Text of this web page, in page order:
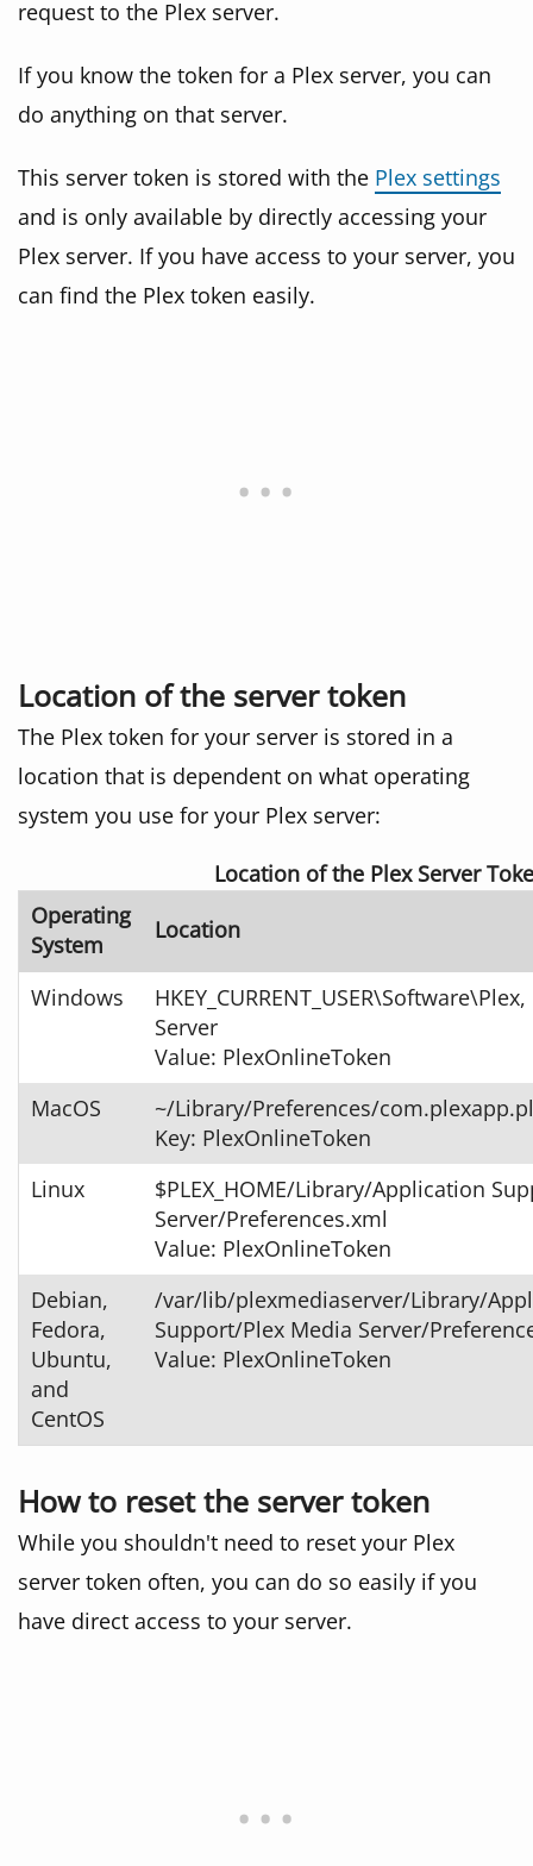
request to the Plex server.
If you know the token for a Plex server, you can
do anything on that server.
This server token is stored with the Plex settings
and is only available by directly accessing your
Plex server. If you have access to your server, you
can find the Plex token easily.
Location of the server token
The Plex token for your server is stored in a
location that is dependent on what operating
system you use for your Plex server:
Location of the Plex Server
Operating
System
Location
Windows
Server
Value: PlexOnlineToken
MacOS
~/Library/Preferences/
Key: PlexOnlineToken
Linux
$PLEX_HOME/Library/Application
Server/Preferences.xml
Value: PlexOnlineToken
Debian,
Fedora,
Ubuntu,
and
CentOS
/var/lib/plexmediaserver/Library/
Support/Plex Media Server/
Value: PlexOnlineToken
How to reset the server token
While you shouldn't need to reset your Plex
server token often, you can do so easily if you
have direct access to your server.